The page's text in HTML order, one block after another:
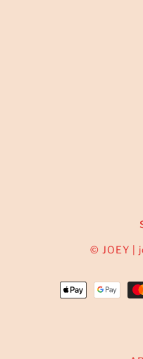
© JOEY |